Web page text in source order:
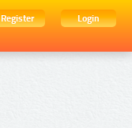
Register
Login